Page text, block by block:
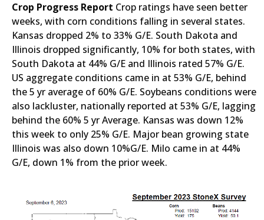
Crop Progress Report Crop ratings have seen better
weeks, with corn conditions falling in several states.
Kansas dropped 2% to 33% G/E. South Dakota and
Illinois dropped significantly, 10% for both states, with
South Dakota at 44% G/E and Illinois rated 57% G/E.
US aggregate conditions came in at 53% G/E, behind
the 5 yr average of 60% G/E. Soybeans conditions were
also lackluster, nationally reported at 53% G/E, lagging
behind the 60% 5 yr Average. Kansas was down 12%
this week to only 25% G/E. Major bean growing state
Illinois was also down 10%G/E. Milo came in at 44%
G/E, down 1% from the prior week.